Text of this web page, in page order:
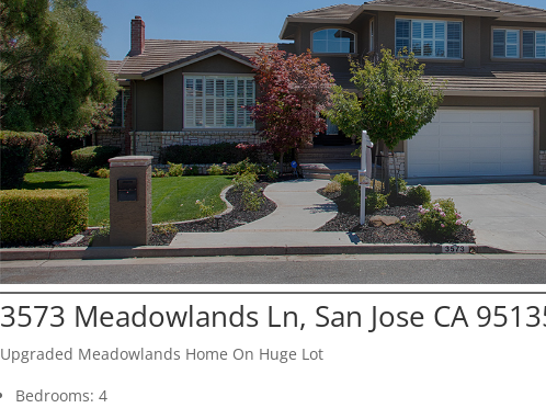
3573 Meadowlands Ln, San Jose CA
Upgraded Meadowlands Home On Huge Lot
Bedrooms: 4